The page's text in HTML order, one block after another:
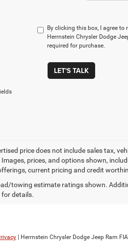
By clicking this box, I agree
Herrnstein Chrysler Dodge
required for purchase.
LET'S TALK
price does not include sales tax,
prices, and options shown,
current pricing and credit
towing estimate ratings shown.
for details.
| Herrnstein Chrysler Dodge Jeep Ram